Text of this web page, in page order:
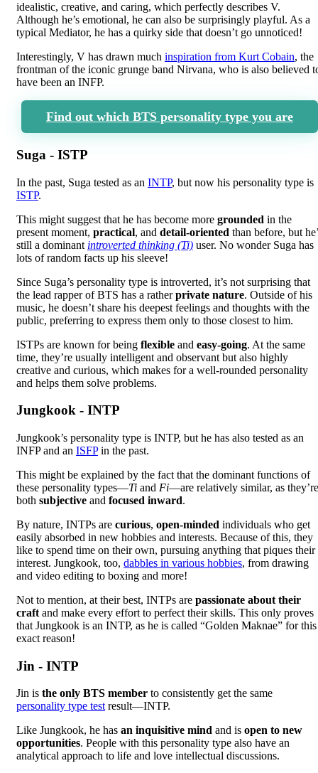
idealistic, creative, and caring, which perfectly describes V.
Although he’s emotional, he can also be surprisingly playful. As a
typical Mediator, he has a quirky side that doesn’t go unnoticed!
Interestingly, V has drawn much inspiration from Kurt Cobain, the
frontman of the iconic grunge band Nirvana, who is also believed
have been an INFP.
Find out which BTS personality type you are
Suga - ISTP
In the past, Suga tested as an INTP, but now his personality type is
ISTP.
This might suggest that he has become more grounded in the
present moment, practical, and detail-oriented than before, but
still a dominant introverted thinking (Ti) user. No wonder Suga has
lots of random facts up his sleeve!
Since Suga’s personality type is introverted, it’s not surprising that
the lead rapper of BTS has a ratherprivate nature. Outside of his
music, he doesn’t share his deepest feelings and thoughts with the
public, preferring to express them only to those closest to him.
ISTPs are known for being flexible and easy-going. At the same
time, they’re usually intelligent and observant but also highly
creative and curious, which makes for a well-rounded personality
and helps them solve problems.
Jungkook - INTP
Jungkook’s personality type is INTP, but he has also tested as an
INFP and an ISFPin the past.
This might be explained by the fact that the dominant functions of
these personality types—Ti and Fi—are relatively similar, as they’re
both subjective and focused inward.
By nature, INTPs are curious, open-minded individuals who get
easily absorbed in new hobbies and interests. Because of this, they
like to spend time on their own, pursuing anything that piques their
interest. Jungkook, too, dabbles in various hobbies, from drawing
and video editing to boxing and more!
Not to mention, at their best, INTPs are passionate about their
craft and make every effort to perfect their skills. This only proves
that Jungkook is an INTP, as he is called “Golden Maknae” for this
exact reason!
Jin - INTP
Jin is the only BTS member to consistently get the same
personality type testresult—INTP.
Like Jungkook, he has an inquisitive mind and is open to new
opportunities. People with this personality type also have an
analytical approach to life and love intellectual discussions.